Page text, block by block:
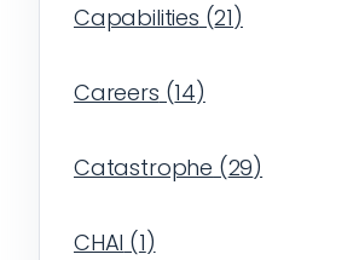
Capabilities (21)
Careers (14)
Catastrophe (29)
CHAI (1)